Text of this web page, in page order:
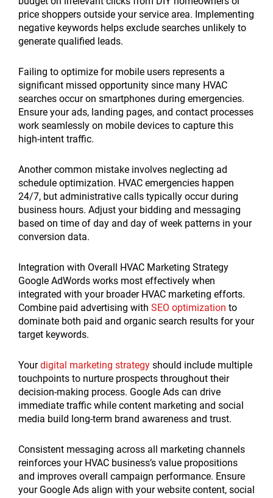
price shoppers outside your service area. Implementing
negative keywords helps exclude searches unlikely to
generate qualified leads.
Failing to optimize for mobile users represents a
significant missed opportunity since many HVAC
searches occur on smartphones during emergencies.
Ensure your ads, landing pages, and contact processes
work seamlessly on mobile devices to capture this
high-intent traffic.
Another common mistake involves neglecting ad
schedule optimization. HVAC emergencies happen
24/7, but administrative calls typically occur during
business hours. Adjust your bidding and messaging
based on time of day and day of week patterns in your
conversion data.
Integration with Overall HVAC Marketing Strategy
Google AdWords works most effectively when
integrated with your broader HVAC marketing efforts.
Combine paid advertising with SEO optimization to
dominate both paid and organic search results for your
target keywords.
Yourdigital marketing strategy should include multiple
touchpoints to nurture prospects throughout their
decision-making process. Google Ads can drive
immediate traffic while content marketing and social
media build long-term brand awareness and trust.
Consistent messaging across all marketing channels
reinforces your HVAC business’s value propositions
and improves overall campaign performance. Ensure
your Google Ads align with your website content, social